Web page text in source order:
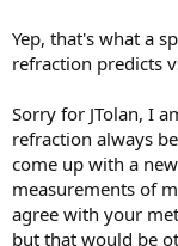
Yep, that's what a
refraction predicts
Sorry for JTolan, I
refraction always
come up with a
measurements of
agree with your
but that would be